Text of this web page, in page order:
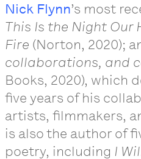
Nick Flynn’s most
This Is the Night Our
Fire (Norton, 2020);
collaborations, and
Books, 2020), which
five years of his
artists, filmmakers,
is also the author of
poetry, including I